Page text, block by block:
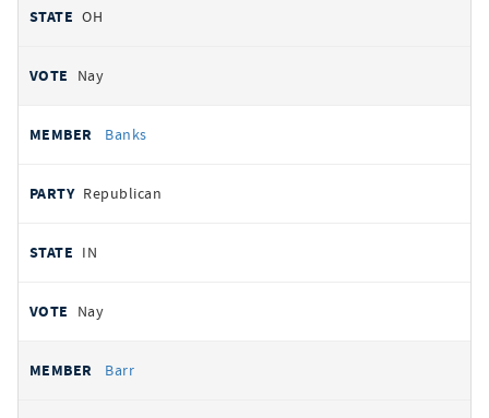
OH
Nay
Banks
Republican
IN
Nay
Barr